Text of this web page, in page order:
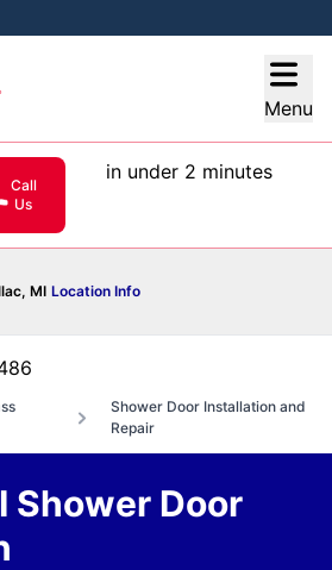
Menu
Call
Us
in under 2 minutes
MI Location Info
Shower Door Installation and
Repair
Shower Door